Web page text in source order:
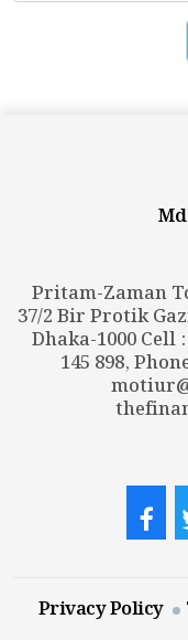
Pritam-Zaman
37/2 Bir Protik
Dhaka-1000 Cell :
145 898,
Privacy Policy